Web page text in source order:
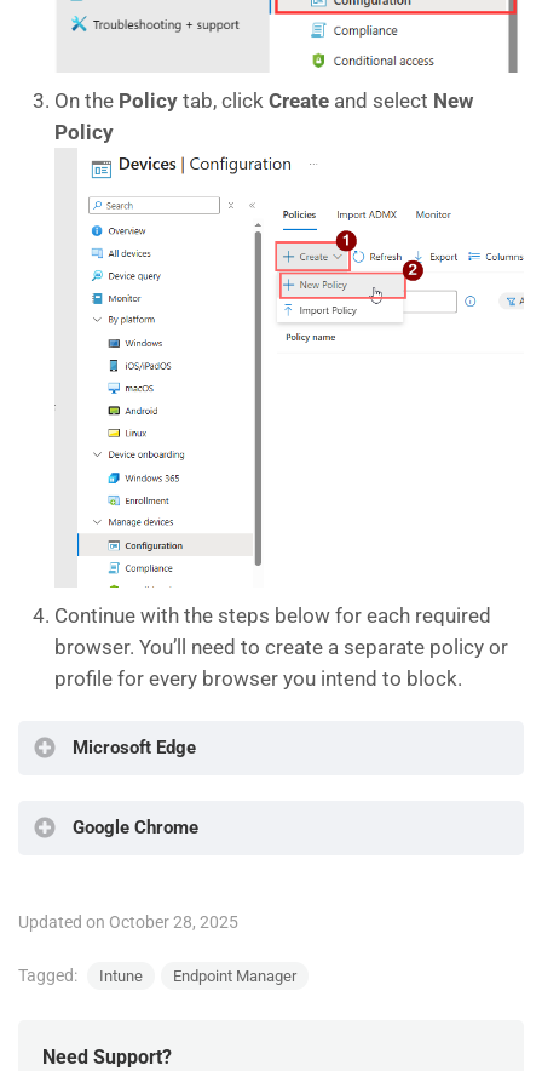
On the Policy tab, click Create and select New
Policy
Continue with the steps below for each required
browser. You’ll need to create a separate policy or
profile for every browser you intend to block.
Microsoft Edge
Configure the following
Google Chrome
Configure the following
Later
Updated on October 28, 2025
Tagged: Intune Endpoint Manager
Need Support?